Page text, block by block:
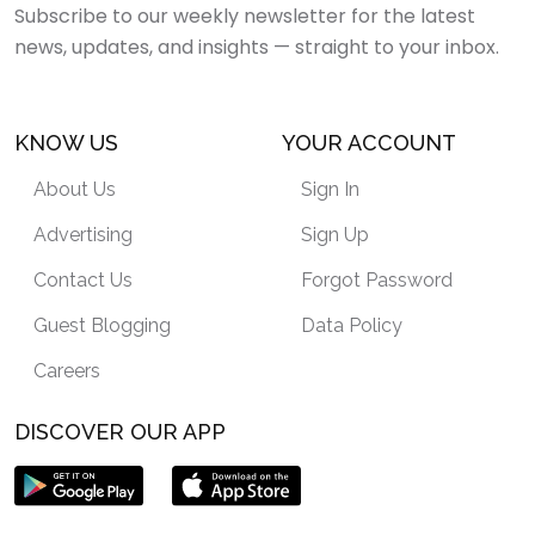
Subscribe to our weekly newsletter for the latest
news, updates, and insights — straight to your inbox.
KNOW US
About Us
Advertising
Contact Us
Guest Blogging
Careers
YOUR ACCOUNT
Sign In
Sign Up
Forgot Password
Data Policy
DISCOVER OUR APP